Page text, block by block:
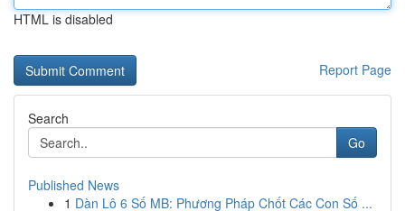
HTML is disabled
Report Page
Search
Go
Published News
1 Dàn Lô 6 Số MB: Phương Pháp Chốt Các Con Số ...